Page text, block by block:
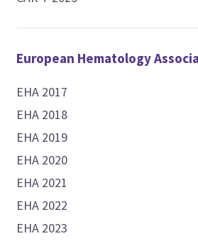
European Hematology
EHA 2017
EHA 2018
EHA 2019
EHA 2020
EHA 2021
EHA 2022
EHA 2023